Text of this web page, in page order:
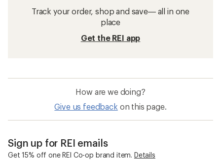
Track your order, shop and save— all in one
place
Get the REI app
How are we doing?
Give us feedback on this page.
Sign up for REI emails
Get 15% off one REI Co-op brand item. Details